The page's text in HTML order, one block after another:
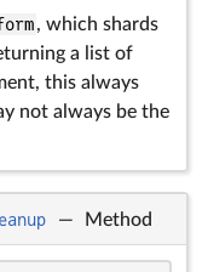
, which shards
a list of
this always
not always be the
— Method